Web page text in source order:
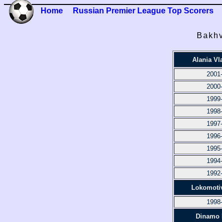
Home Russian Premier League Top Scorers
Alania
Dinamo